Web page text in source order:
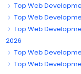
Top Web
Top Web
Top Web
2026
Top Web
Top Web